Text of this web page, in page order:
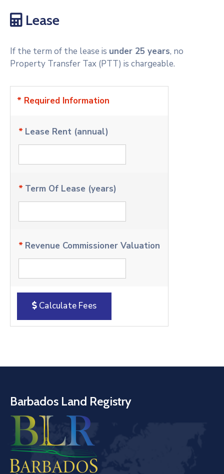
Lease
If the term of the lease is under 25 years, no
Property Transfer Tax (PTT) is chargeable.
* Required Information
* Lease Rent (annual)
* Term Of Lease (years)
* Revenue Commissioner Valuation
Calculate Fees
Barbados Land Registry